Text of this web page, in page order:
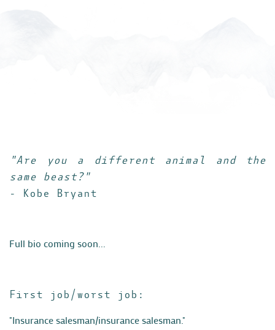
"Are you a different animal and the
same beast?"
- Kobe Bryant
Full bio coming soon...
First job/worst job:
"Insurance salesman/insurance salesman."